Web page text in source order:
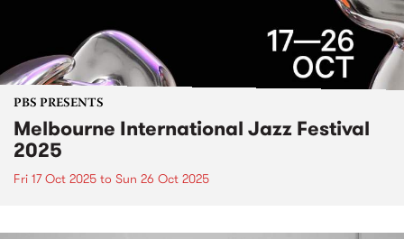
PBS PRESENTS
Melbourne International Jazz Festival
2025
Fri 17 Oct 2025 to Sun 26 Oct 2025